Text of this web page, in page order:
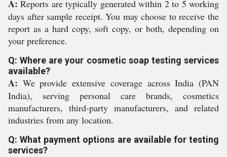
A: Reports are typically generated within 2 to 5 working
days after sample receipt. You may choose to receive the
report as a hard copy, soft copy, or both, depending on
your preference.
Q: Where are your cosmetic soap testing services
available?
A: We provide extensive coverage across India (PAN
India), serving personal care brands, cosmetics
manufacturers, third-party manufacturers, and related
industries from any location.
Q: What payment options are available for testing
services?